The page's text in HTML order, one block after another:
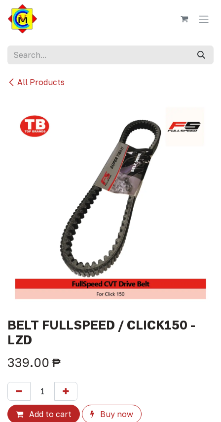
Skip to Content
All Products
BELT FULLSPEED / CLICK150 -
LZD
339.00 ₱
Add to cart Buy now